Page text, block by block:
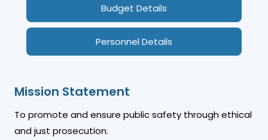
Budget Details
Personnel Details
Mission Statement
To promote and ensure public safety through ethical
and just prosecution.